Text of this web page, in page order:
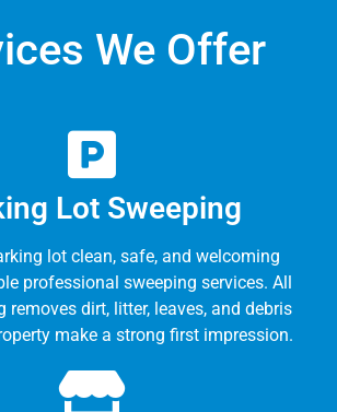
We Offer
Lot Sweeping
lot clean, safe, and welcoming
professional sweeping services. All
removes dirt, litter, leaves, and debris
make a strong first impression.